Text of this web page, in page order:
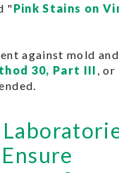
"Pink Stains on
against mold
30, Part III ,